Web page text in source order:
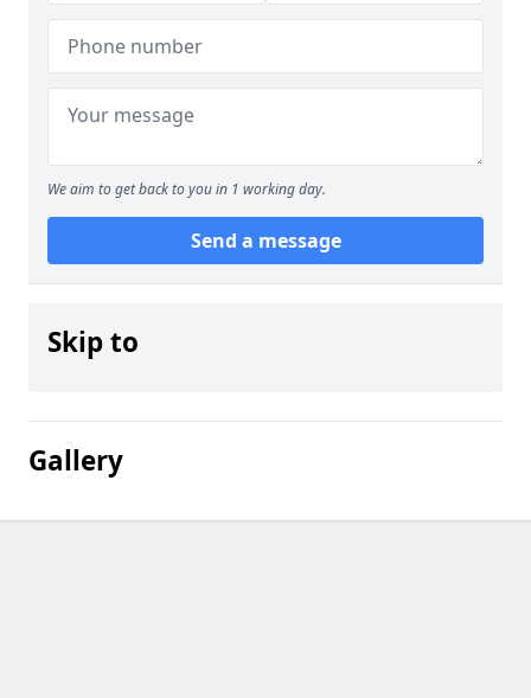
We aim to get back to you in 1 working day.
Send a message
Skip to
Gallery